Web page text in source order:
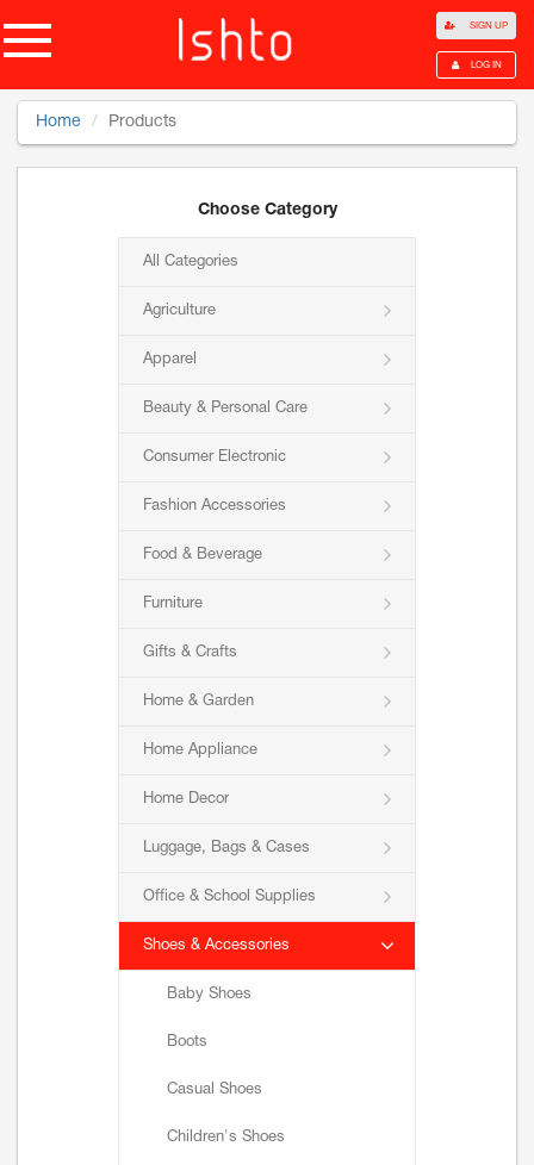
SIGN UP
LOG IN
Home Products
Choose Category
All Categories
Agriculture
Apparel
Beauty & Personal Care
Consumer Electronic
Fashion Accessories
Food & Beverage
Furniture
Gifts & Crafts
Home & Garden
Home Appliance
Home Decor
Luggage, Bags & Cases
Office & School Supplies
Shoes & Accessories
Baby Shoes
Boots
Casual Shoes
Children's Shoes